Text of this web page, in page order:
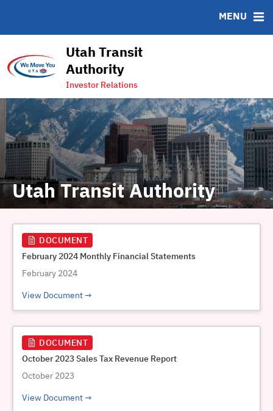
Utah Transit
Authority
Investor Relations
MENU
System Map
Dashboard
Utah Transit Authority
DOCUMENT
February 2024 Monthly Financial Statements
February 2024
View Document
DOCUMENT
October 2023 Sales Tax Revenue Report
October 2023
View Document